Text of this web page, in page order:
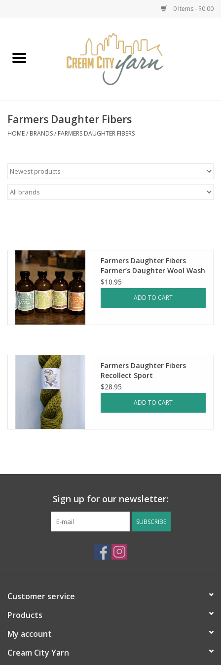
0 Items - $0.00
Classes
LOCAL
SALE
Wandering Ewe Yarn Crawl
Farmers Daughter Fibers
HOME/ BRANDS/ FARMERS DAUGHTER FIBERS
Farmers Daughter Fibers
Farmer’s Daughter Wool Wash
$10.95
ADD TO CART
Farmers Daughter Fibers
Recollect Sport
$28.95
ADD TO CART
Sign up for our newsletter:
SUBSCRIBE
Customer service
Products
My account
Cream City Yarn